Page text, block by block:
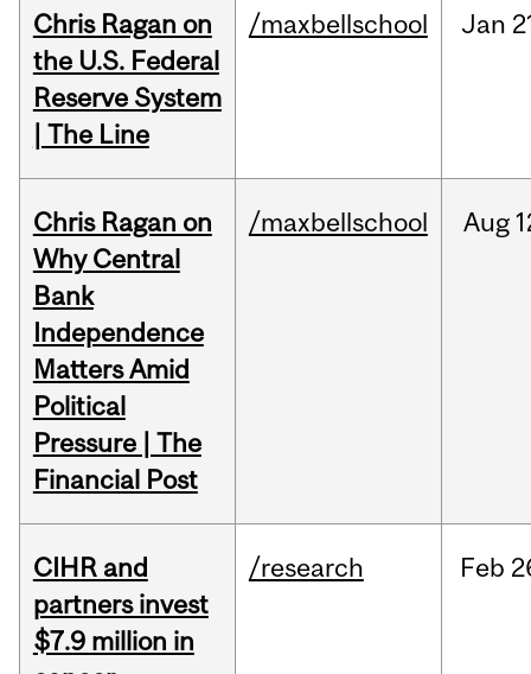
Chris Ragan on
the U.S. Federal
Reserve System
| The Line
/maxbellschool Jan
Chris Ragan on
Why Central
Bank
Independence
Matters Amid
Political
Pressure | The
Financial Post
/maxbellschool Aug
CIHR and
partners invest
$7.9 million in
/research Feb